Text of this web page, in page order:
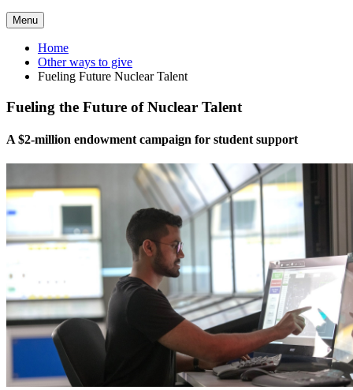
Menu
Home
Other ways to give
Fueling Future Nuclear Talent
Fueling the Future of Nuclear Talent
A $2-million endowment campaign for student support